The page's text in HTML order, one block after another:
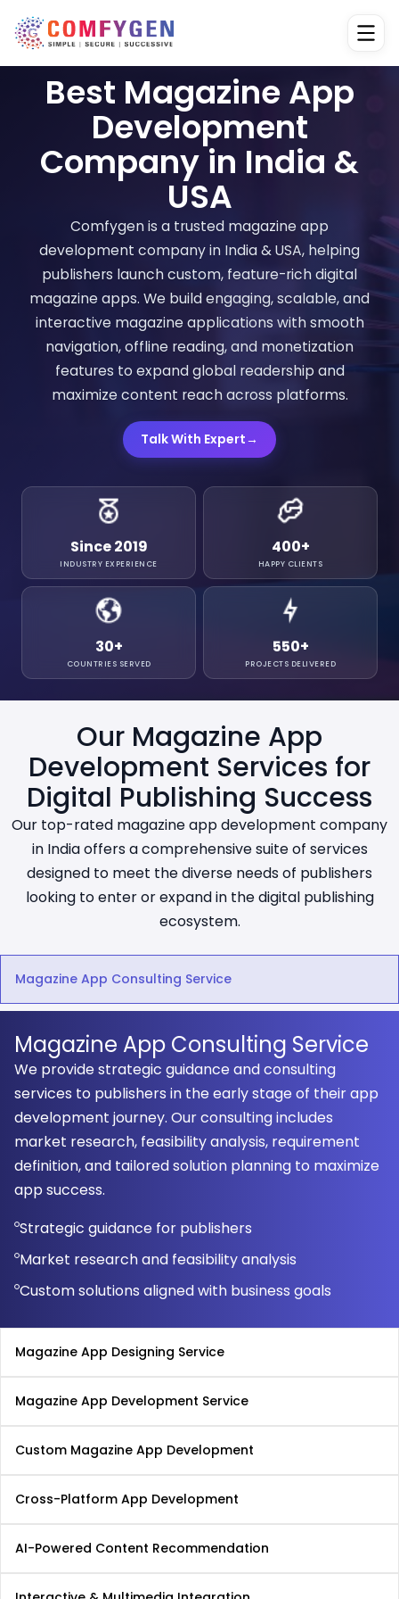
Best Magazine App
Development
Company in India &
USA
Comfygen is a trusted magazine app
development company in India & USA, helping
publishers launch custom, feature-rich digital
magazine apps. We build engaging, scalable, and
interactive magazine applications with smooth
navigation, offline reading, and monetization
features to expand global readership and
maximize content reach across platforms.
Talk With Expert→
Since 2019
INDUSTRY EXPERIENCE
400+
HAPPY CLIENTS
30+
COUNTRIES SERVED
550+
PROJECTS DELIVERED
Our Magazine App
Development Services for
Digital Publishing Success
Our top-rated magazine app development company
in India offers a comprehensive suite of services
designed to meet the diverse needs of publishers
looking to enter or expand in the digital publishing
ecosystem.
Magazine App Consulting Service
Magazine App Consulting Service
We provide strategic guidance and consulting
services to publishers in the early stage of their app
development journey. Our consulting includes
market research, feasibility analysis, requirement
definition, and tailored solution planning to maximize
app success.
Strategic guidance for publishers
Market research and feasibility analysis
Custom solutions aligned with business goals
Magazine App Designing Service
Magazine App Development Service
Custom Magazine App Development
Cross-Platform App Development
AI-Powered Content Recommendation